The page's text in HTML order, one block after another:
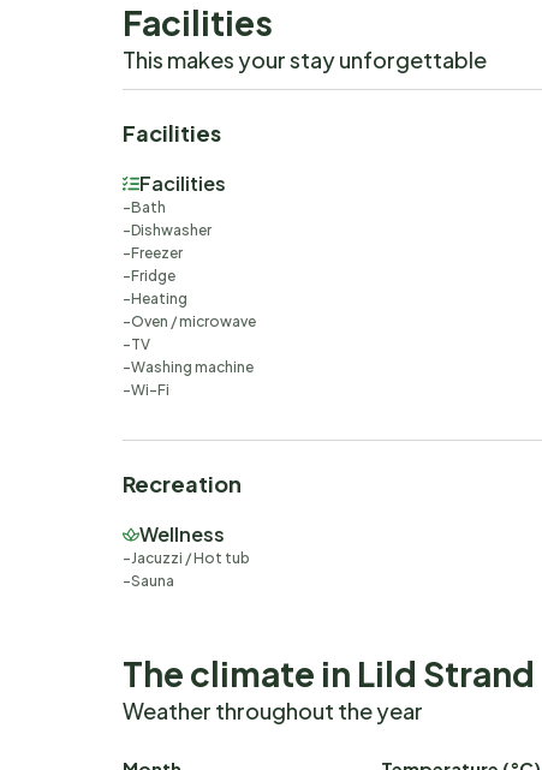
Facilities
This makes your stay unforgettable
Facilities
Facilities
Bath
Dishwasher
Freezer
Fridge
Heating
Oven / microwave
TV
Washing machine
Wi-Fi
Recreation
Wellness
Jacuzzi / Hot tub
Sauna
The climate in Lild Strand
Weather throughout the year